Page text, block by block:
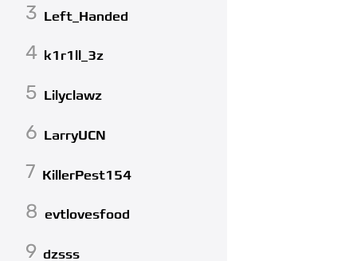
3 Left_Handed
4 k1r1ll_3z
5 Lilyclawz
6 LarryUCN
7 KillerPest154
8 evtlovesfood
9 dzsss